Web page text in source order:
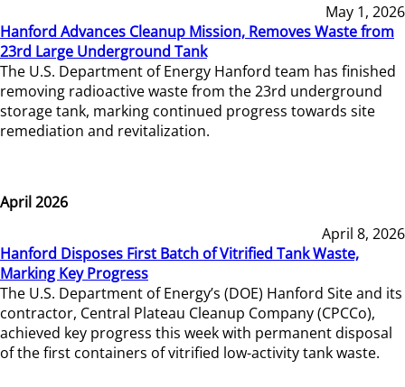
May 1, 2026
Hanford Advances Cleanup Mission, Removes Waste from
23rd Large Underground Tank
The U.S. Department of Energy Hanford team has finished
removing radioactive waste from the 23rd underground
storage tank, marking continued progress towards site
remediation and revitalization.
April 2026
April 8, 2026
Hanford Disposes First Batch of Vitrified Tank Waste,
Marking Key Progress
The U.S. Department of Energy’s (DOE) Hanford Site and its
contractor, Central Plateau Cleanup Company (CPCCo),
achieved key progress this week with permanent disposal
of the first containers of vitrified low-activity tank waste.